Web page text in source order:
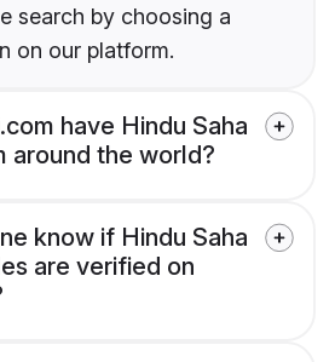
search by choosing a
on our platform.
have Hindu Saha
around the world?
know if Hindu Saha
are verified on